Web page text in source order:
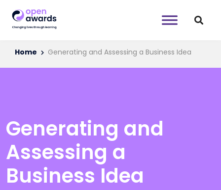
Home Generating and Assessing a Business Idea
Generating and
Assessing a
Business Idea